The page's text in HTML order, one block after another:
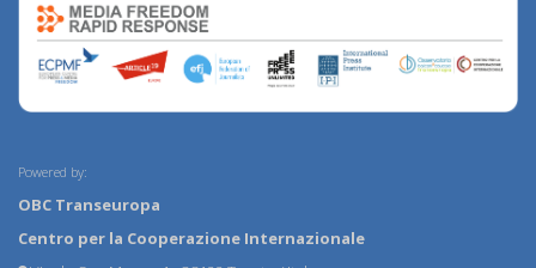
Powered by:
OBC Transeuropa
Centro per la Cooperazione Internazionale